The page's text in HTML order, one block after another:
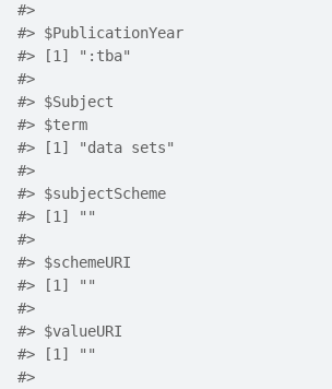
#>
#> $PublicationYear
#> [1] ":tba"
#>
#> $Subject
#> $term
#> [1] "data sets"
#>
#> $subjectScheme
#> [1] ""
#>
#> $schemeURI
#> [1] ""
#>
#> $valueURI
#> [1] ""
#>